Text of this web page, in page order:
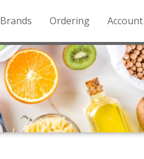
Brands Ordering
Account
QFD
Payment
Portal